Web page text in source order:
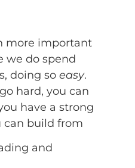
more important
we do spend
doing so easy.
hard, you can
have a strong
build from
and